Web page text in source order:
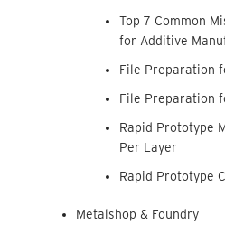
Top 7 Common
for Additive
File Preparation
File Preparation
Rapid Prototype
Per Layer
Rapid Prototype
Metalshop & Foundry